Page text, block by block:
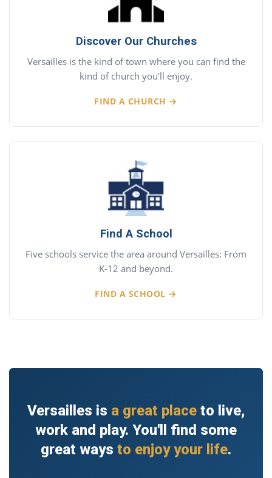
Discover Our Churches
Versailles is the kind of town where you can find the
kind of church you'll enjoy.
FIND A CHURCH →
Find A School
Five schools service the area around Versailles: From
K-12 and beyond.
FIND A SCHOOL →
Versailles is a great place to live,
work and play. You'll find some
great ways to enjoy your life.